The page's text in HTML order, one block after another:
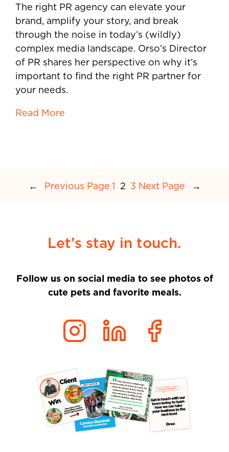
The right PR agency can elevate your
brand, amplify your story, and break
through the noise in today’s (wildly)
complex media landscape. Orso’s Director
of PR shares her perspective on why it’s
important to find the right PR partner for
your needs.
Read More
← Previous Page 1 2 3 Next Page →
Let’s stay in touch.
Follow us on social media to see photos of
cute pets and favorite meals.